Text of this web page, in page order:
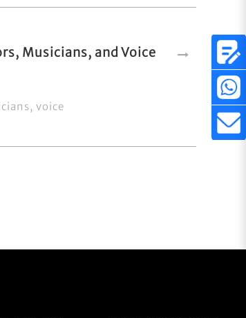
Musicians, and Voice
voice